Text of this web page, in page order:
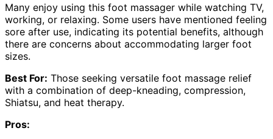
Many enjoy using this foot massager while watching TV,
working, or relaxing. Some users have mentioned feeling
sore after use, indicating its potential benefits, although
there are concerns about accommodating larger foot
sizes.
Best For: Those seeking versatile foot massage relief
with a combination of deep-kneading, compression,
Shiatsu, and heat therapy.
Pros: